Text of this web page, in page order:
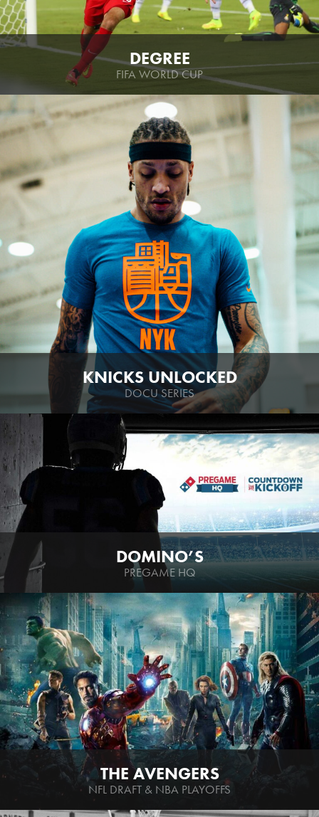
DEGREE
FIFA WORLD CUP
KNICKS UNLOCKED
DOCU SERIES
DOMINO’S
PREGAME HQ
THE AVENGERS
NFL DRAFT & NBA PLAYOFFS